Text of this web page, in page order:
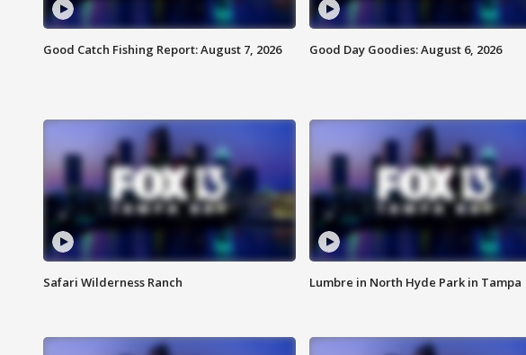
Good Catch Fishing Report: August 7, 2026 Good Day Goodies: August 6, 2026
Safari Wilderness Ranch Lumbre in North Hyde Park in Tampa